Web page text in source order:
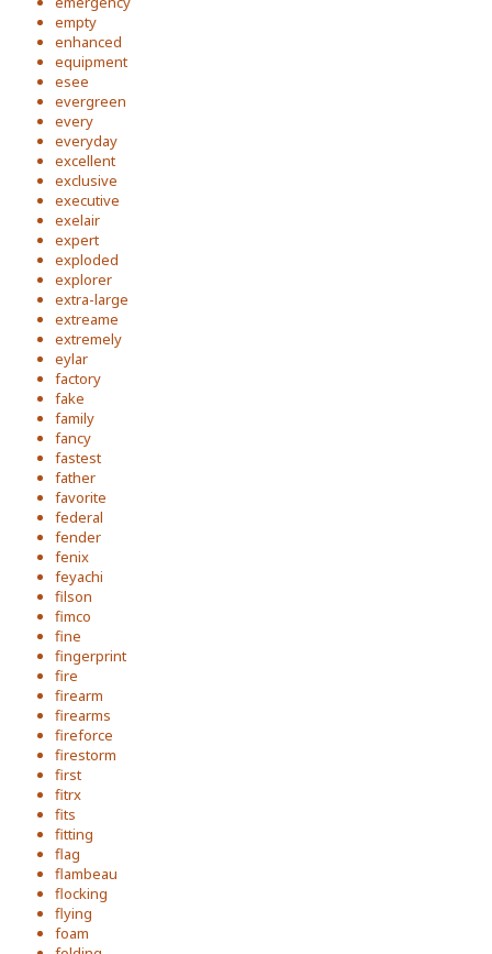
empty
enhanced
equipment
esee
evergreen
every
everyday
excellent
exclusive
executive
exelair
expert
exploded
explorer
extra-large
extreame
extremely
eylar
factory
fake
family
fancy
fastest
father
favorite
federal
fender
fenix
feyachi
filson
fimco
fine
fingerprint
fire
firearm
firearms
fireforce
firestorm
first
fitrx
fits
fitting
flag
flambeau
flocking
flying
foam